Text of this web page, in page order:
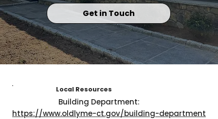
Get in Touch
Local Resources
Building Department:
https://www.oldlyme-ct.gov/building-department